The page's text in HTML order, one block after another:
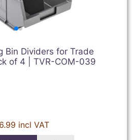
Bin Dividers for Trade
of 4 | TVR-COM-039
incl VAT